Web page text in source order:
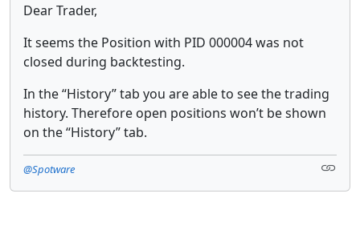
Dear Trader,
It seems the Position with PID 000004 was not
closed during backtesting.
In the “History” tab you are able to see the trading
history. Therefore open positions won’t be shown
on the “History” tab.
@Spotware